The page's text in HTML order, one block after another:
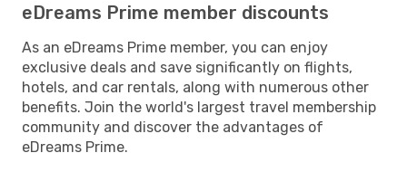
eDreams Prime member discounts
As an eDreams Prime member, you can enjoy
exclusive deals and save significantly on flights,
hotels, and car rentals, along with numerous other
benefits. Join the world's largest travel membership
community and discover the advantages of
eDreams Prime.